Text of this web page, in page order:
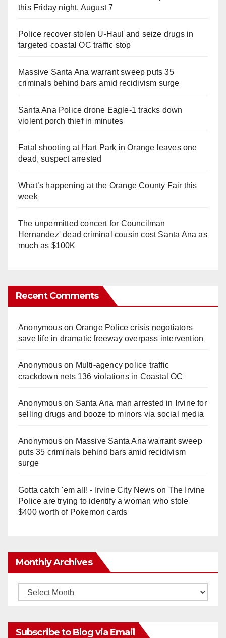
this Friday night, August 7
Police recover stolen U-Haul and seize drugs in
targeted coastal OC traffic stop
Massive Santa Ana warrant sweep puts 35
criminals behind bars amid recidivism surge
Santa Ana Police drone Eagle-1 tracks down
violent porch thief in minutes
Fatal shooting at Hart Park in Orange leaves one
dead, suspect arrested
What’s happening at the Orange County Fair this
week
The unpermitted concert for Councilman
Hernandez' dead criminal cousin cost Santa Ana as
much as $100K
Recent Comments
Anonymouson Orange Police crisis negotiators
save life in dramatic freeway overpass intervention
Anonymouson Multi‑agency police traffic
crackdown nets 136 violations in Coastal OC
Anonymouson Santa Ana man arrested in Irvine for
selling drugs and booze to minors via social media
Anonymouson Massive Santa Ana warrant sweep
puts 35 criminals behind bars amid recidivism
surge
Gotta catch 'em all! - Irvine City Newson The Irvine
Police are trying to identify a woman who stole
$400 worth of Pokemon cards
Monthly Archives
Monthly
Subscribe to Blog via Email